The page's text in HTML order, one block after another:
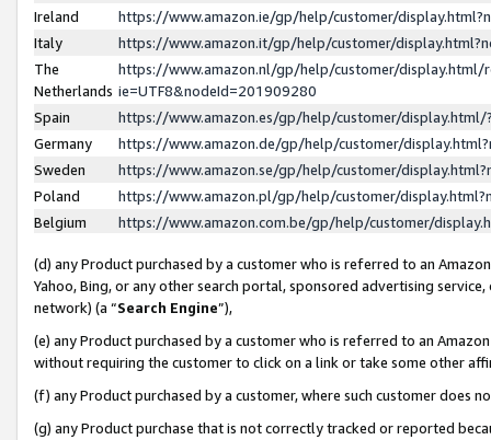
Ireland
https://www.amazon.ie/gp/help/customer/
Italy
https://www.amazon.it/gp/help/customer/
The
Netherlands
https://www.amazon.nl/gp/help/customer/display.html/
ie=UTF8&nodeId=201909280
Spain
https://www.amazon.es/gp/help/customer/
Germany
https://www.amazon.de/gp/help/customer/
Sweden
https://www.amazon.se/gp/help/customer/
Poland
https://www.amazon.pl/gp/help/customer/
Belgium
https://www.amazon.com.be/gp/help/customer/
(d) any Product purchased by a customer who is referred to an
Yahoo, Bing, or any other search portal, sponsored advertising
network) (a “Search Engine”),
(e) any Product purchased by a customer who is referred to an
without requiring the customer to click on a link or take some other
(f) any Product purchased by a customer, where such customer does
(g) any Product purchase that is not correctly tracked or reported